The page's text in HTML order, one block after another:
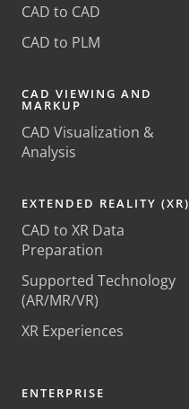
CAD to CAD
CAD to PLM
CAD VIEWING AND
MARKUP
CAD Visualization &
Analysis
EXTENDED REALITY (XR)
CAD to XR Data
Preparation
Supported Technology
(AR/MR/VR)
XR Experiences
ENTERPRISE